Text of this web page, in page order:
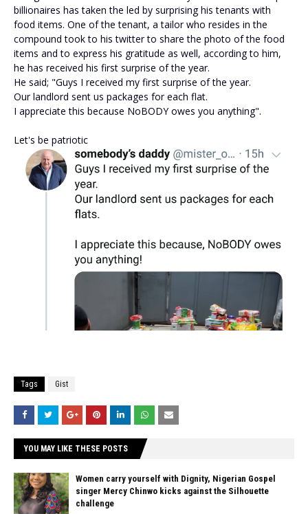
billionaires has taken the led by surprising his tenants with
food items. One of the tenant, a tailor who resides in the
compound took to his twitter to share the photo of the food
items and to express his gratitude as well, according to him,
he has received his first surprise of the year.
He said; "Guys I received my first surprise of the year.
Our landlord sent us packages for each flat.
I appreciate this because NoBODY owes you anything".
Let's be patriotic
Tags Gist
YOU MAY LIKE THESE POSTS
Women carry yourself with Dignity, Nigerian Gospel
singer Mercy Chinwo kicks against the Silhouette
challenge